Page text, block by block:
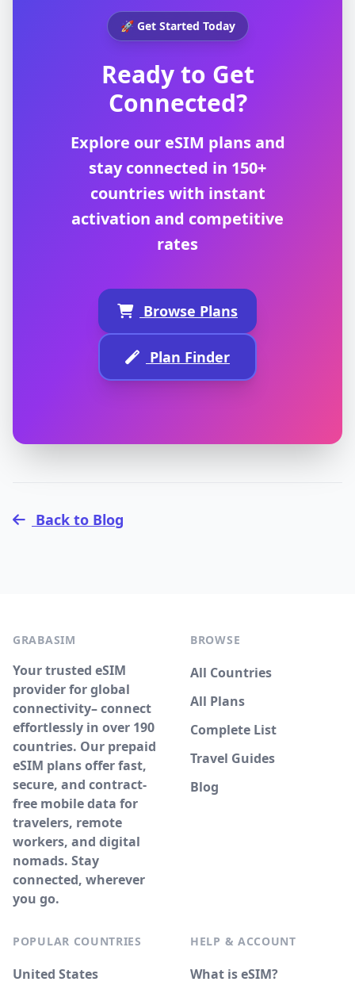
🚀 Get Started Today
Ready to Get
Connected?
Explore our eSIM plans and
stay connected in 150+
countries with instant
activation and competitive
rates
Browse Plans
Plan Finder
Back to Blog
GRABASIM
Your trusted eSIM
provider for global
connectivity– connect
effortlessly in over 190
countries. Our prepaid
eSIM plans offer fast,
secure, and contract-
free mobile data for
travelers, remote
workers, and digital
nomads. Stay
connected, wherever
you go.
BROWSE
All Countries
All Plans
Complete List
Travel Guides
Blog
POPULAR COUNTRIES
United States
HELP & ACCOUNT
What is eSIM?